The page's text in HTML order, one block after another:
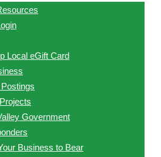
Local eGift Card
Government
Business to Bear